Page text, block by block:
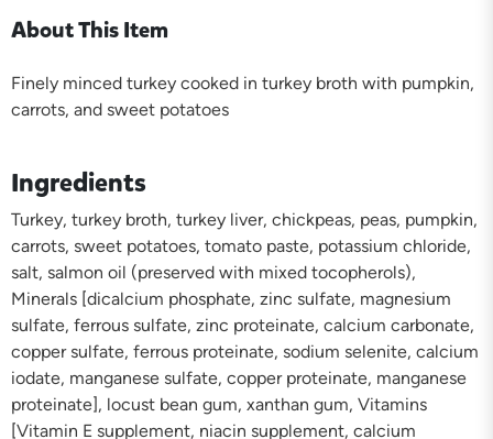
About This Item
Finely minced turkey cooked in turkey broth with pumpkin,
carrots, and sweet potatoes
Ingredients
Turkey, turkey broth, turkey liver, chickpeas, peas, pumpkin,
carrots, sweet potatoes, tomato paste, potassium chloride,
salt, salmon oil (preserved with mixed tocopherols),
Minerals [dicalcium phosphate, zinc sulfate, magnesium
sulfate, ferrous sulfate, zinc proteinate, calcium carbonate,
copper sulfate, ferrous proteinate, sodium selenite, calcium
iodate, manganese sulfate, copper proteinate, manganese
proteinate], locust bean gum, xanthan gum, Vitamins
[Vitamin E supplement, niacin supplement, calcium